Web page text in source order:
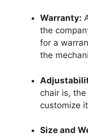
Warranty:
the
for a
the
chair is,
customize
Size and